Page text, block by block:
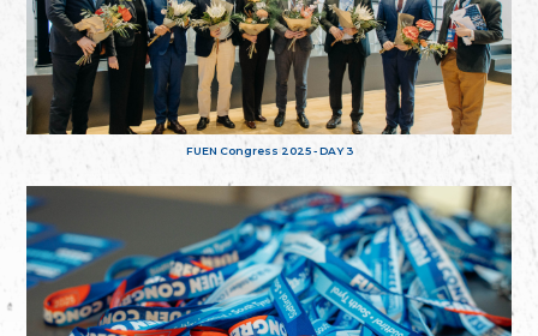
FUEN Congress 2025 - DAY 3